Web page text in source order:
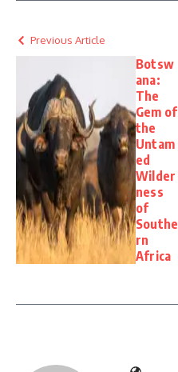
Previous Article
Botsw
ana:
The
Gem of
the
Untam
ed
Wilder
ness
of
Southe
rn
Africa